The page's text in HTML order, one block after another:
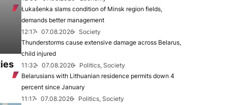
Łukašenka slams condition of Minsk region fields,
demands better management
12:17
07.08.2026
Society
Thunderstorms cause extensive damage across Belarus,
child injured
11:32
07.08.2026
Politics, Society
Belarusians with Lithuanian residence permits down 4
percent since January
11:17
07.08.2026
Politics, Society